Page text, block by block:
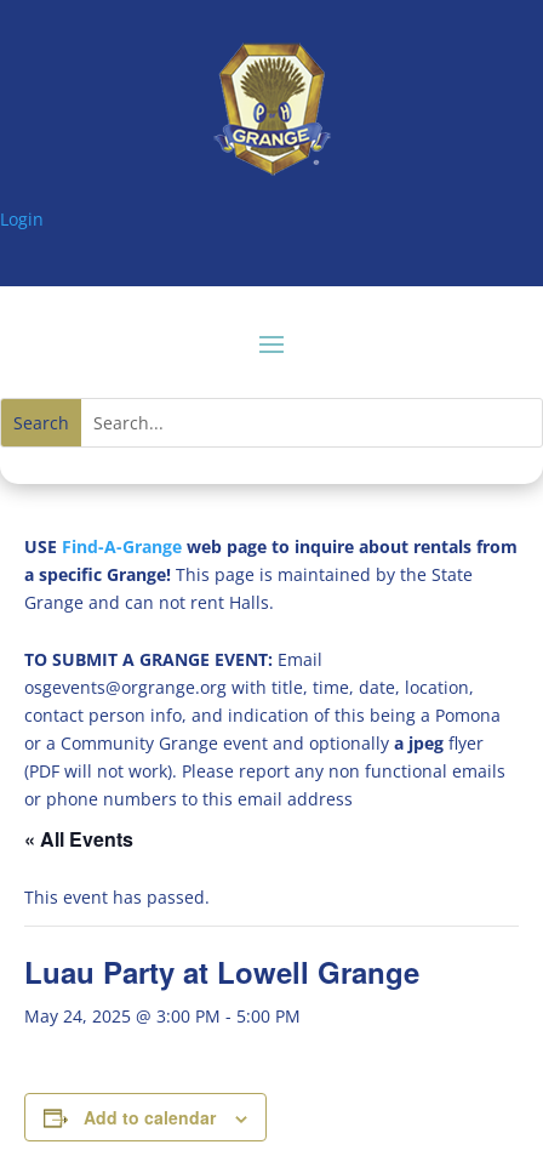
Login
USE Find-A-Grange web page to inquire about rentals from
a specific Grange! This page is maintained by the State
Grange and can not rent Halls.
TO SUBMIT A GRANGE EVENT: Email
osgevents@orgrange.org with title, time, date, location,
contact person info, and indication of this being a Pomona
or a Community Grange event and optionally a jpeg flyer
(PDF will not work). Please report any non functional emails
or phone numbers to this email address
« All Events
This event has passed.
Luau Party at Lowell Grange
May 24, 2025 @ 3:00 PM - 5:00 PM
Add to calendar